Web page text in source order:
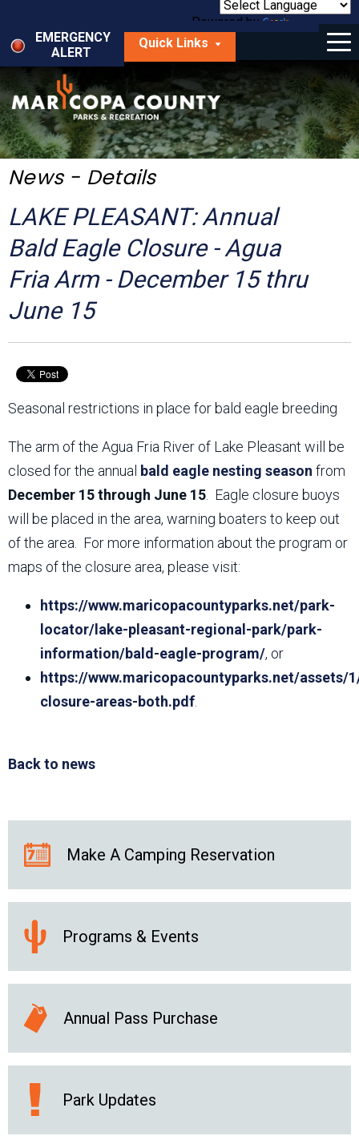
main
content
Powered by
Translate
EMERGENCY
ALERT
Quick Links
Menu
Things to Do
Park Locator
Maps
Get Involved
About Us
News - Details
LAKE PLEASANT: Annual
Bald Eagle Closure - Agua
Fria Arm - December 15 thru
June 15
Seasonal restrictions in place for bald eagle breeding
The arm of the Agua Fria River of Lake Pleasant will be
closed for the annual bald eagle nesting season from
December 15 through June 15 . Eagle closure buoys
will be placed in the area, warning boaters to keep out
of the area. For more information about the program or
maps of the closure area, please visit:
https://www.maricopacountyparks.net/park-
locator/lake-pleasant-regional-park/park-
information/bald-eagle-program/, or
https://www.maricopacountyparks.net/assets/
closure-areas-both.pdf
Back to news
Make A Camping Reservation
Programs & Events
Annual Pass Purchase
Park Updates